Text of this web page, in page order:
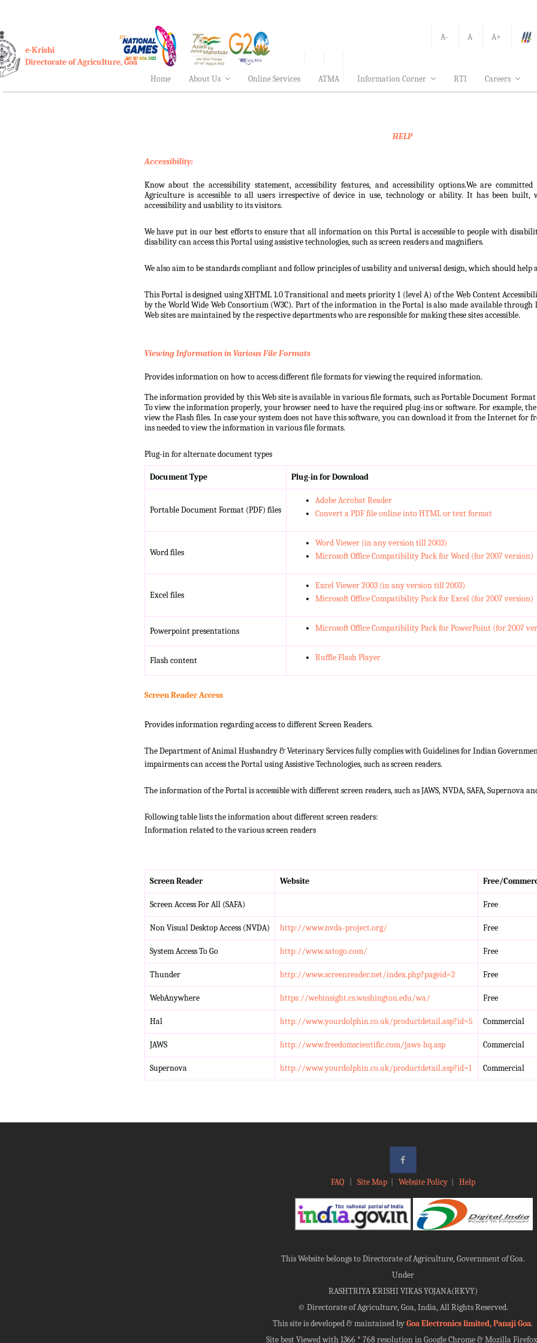
A- A
A+
e-Krishi
Directorate of Agriculture, Goa
Home
About Us Online Services ATMA Information Corner RTI Careers
HELP
Accessibility:
Know about the accessibility statement, accessibility features, and accessibility options.We are
Agriculture is accessible to all users irrespective of device in use, technology or ability. It has been
accessibility and usability to its visitors.
We have put in our best efforts to ensure that all information on this Portal is accessible to people with
disability can access this Portal using assistive technologies, such as screen readers and magnifiers.
We also aim to be standards compliant and follow principles of usability and universal design, which should
This Portal is designed using XHTML 1.0 Transitional and meets priority 1 (level A) of the Web Content
by the World Wide Web Consortium (W3C). Part of the information in the Portal is also made available
Web sites are maintained by the respective departments who are responsible for making these sites accessible.
Viewing Information in Various File Formats
Provides information on how to access different file formats for viewing the required information.
The information provided by this Web site is available in various file formats, such as Portable Document Format
To view the information properly, your browser need to have the required plug-ins or software. For example,
view the Flash files. In case your system does not have this software, you can download it from the Internet for
ins needed to view the information in various file formats.
Plug-in for alternate document types
Document Type Plug-in for Download
Portable Document Format (PDF) files
Adobe Acrobat Reader
Convert a PDF file online into HTML or text format
Word files
Word Viewer (in any version till 2003)
Microsoft Office Compatibility Pack for Word (for 2007 version)
Excel files
Excel Viewer 2003 (in any version till 2003)
Microsoft Office Compatibility Pack for Excel (for 2007 version)
Powerpoint presentations Microsoft Office Compatibility Pack for PowerPoint (for 2007
Flash content Ruffle Flash Player
Screen Reader Access
Provides information regarding access to different Screen Readers.
The Department of Animal Husbandry & Veterinary Services fully complies with Guidelines for Indian
impairments can access the Portal using Assistive Technologies, such as screen readers.
The information of the Portal is accessible with different screen readers, such as JAWS, NVDA, SAFA, Supernova
Following table lists the information about different screen readers:
Information related to the various screen readers
Screen Reader Website Free/
Screen Access For All (SAFA) Free
Non Visual Desktop Access (NVDA) http://www.nvda-project.org/ Free
System Access To Go http://www.satogo.com/ Free
Thunder http://www.screenreader.net/index.php?pageid=2 Free
WebAnywhere https://webinsight.cs.washington.edu/wa/ Free
Hal http://www.yourdolphin.co.uk/productdetail.asp?id=5 Commercial
JAWS http://www.freedomscientific.com/jaws-hq.asp Commercial
Supernova http://www.yourdolphin.co.uk/productdetail.asp?id=1 Commercial
FAQ Site Map| Website Policy| Help
This Website belongs to Directorate of Agriculture, Government of Goa.
Under
RASHTRIYA KRISHI VIKAS YOJANA(RKVY)
© Directorate of Agriculture, Goa, India, All Rights Reserved.
This site is developed & maintained byGoa Electronics limited, Panaji Goa.
Site best Viewed with 1366 * 768 resolution in Google Chrome & Mozilla